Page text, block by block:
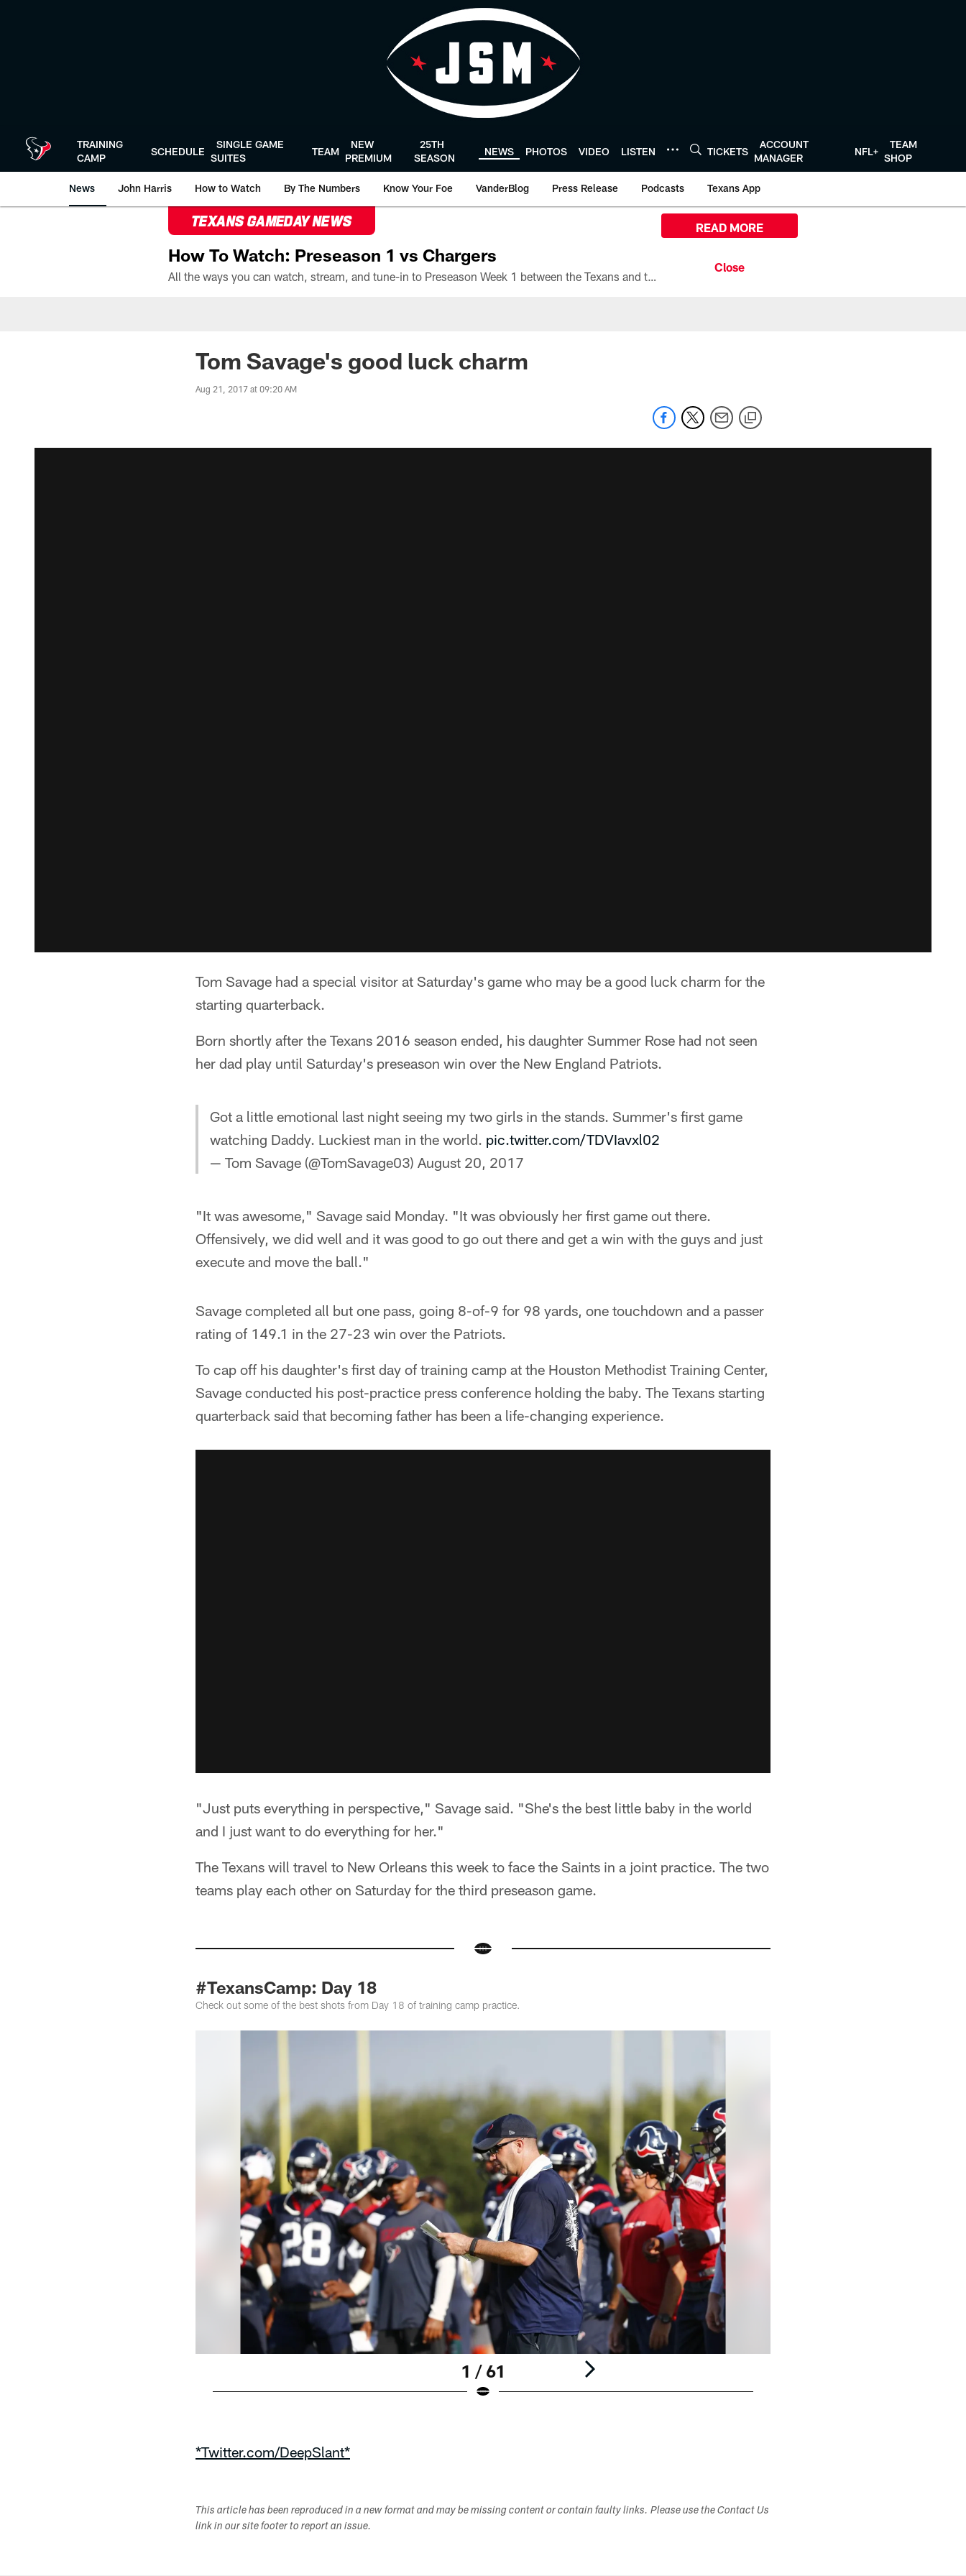
TRAINING
CAMP
SCHEDULE
SINGLE GAME
SUITES
TEAM
NEW
PREMIUM
25TH
SEASON
NEWS PHOTOS VIDEO LISTEN TICKETS
ACCOUNT
MANAGER
NFL+
TEAM
SHOP
News John Harris How to Watch By The Numbers Know Your Foe VanderBlog Press Release Podcasts Texans App
TEXANS GAMEDAY NEWS
How To Watch: Preseason 1 vs Chargers
All the ways you can watch, stream, and tune-in to Preseason Week 1 between the Texans and the Los Angeles Chargers at Reliant Stadium on August 13.
READ MORE
Tom Savage's good luck charm
Aug 21, 2017 at 09:20 AM
Tom Savage had a special visitor at Saturday's game who may be a good luck charm for the
starting quarterback.
Born shortly after the Texans 2016 season ended, his daughter Summer Rose had not seen
her dad play until Saturday's preseason win over the New England Patriots.
Got a little emotional last night seeing my two girls in the stands. Summer's first game
watching Daddy. Luckiest man in the world. pic.twitter.com/TDVIavxl02
— Tom Savage (@TomSavage03) August 20, 2017
"It was awesome," Savage said Monday. "It was obviously her first game out there.
Offensively, we did well and it was good to go out there and get a win with the guys and just
execute and move the ball."
Savage completed all but one pass, going 8-of-9 for 98 yards, one touchdown and a passer
rating of 149.1 in the 27-23 win over the Patriots.
To cap off his daughter's first day of training camp at the Houston Methodist Training Center,
Savage conducted his post-practice press conference holding the baby. The Texans starting
quarterback said that becoming father has been a life-changing experience.
"Just puts everything in perspective," Savage said. "She's the best little baby in the world
and I just want to do everything for her."
The Texans will travel to New Orleans this week to face the Saints in a joint practice. The two
teams play each other on Saturday for the third preseason game.
#TexansCamp: Day 18
Check out some of the best shots from Day 18 of training camp practice.
1 / 61
*Twitter.com/DeepSlant*
This article has been reproduced in a new format and may be missing content or contain faulty links. Please use the Contact Us
link in our site footer to report an issue.